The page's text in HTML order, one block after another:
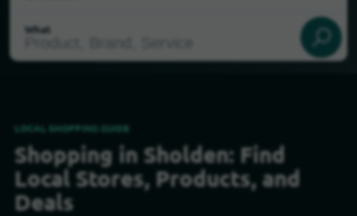
What
Select my location
LOCAL SHOPPING GUIDE
Shopping in Sholden: Find
Local Stores, Products, and
Deals